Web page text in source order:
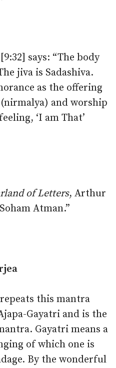
says: “The body
jiva is Sadashiva.
as the offering
and worship
‘I am That’
of Letters, Arthur
Atman.”
this mantra
Gayatri and is the
Gayatri means a
of which one is
By the wonderful